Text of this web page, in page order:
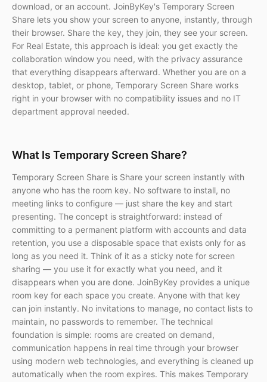
download, or an account. JoinByKey's Temporary Screen
Share lets you show your screen to anyone, instantly, through
their browser. Share the key, they join, they see your screen.
For Real Estate, this approach is ideal: you get exactly the
collaboration window you need, with the privacy assurance
that everything disappears afterward. Whether you are on a
desktop, tablet, or phone, Temporary Screen Share works
right in your browser with no compatibility issues and no IT
department approval needed.
What Is Temporary Screen Share?
Temporary Screen Share is Share your screen instantly with
anyone who has the room key. No software to install, no
meeting links to configure — just share the key and start
presenting. The concept is straightforward: instead of
committing to a permanent platform with accounts and data
retention, you use a disposable space that exists only for as
long as you need it. Think of it as a sticky note for screen
sharing — you use it for exactly what you need, and it
disappears when you are done. JoinByKey provides a unique
room key for each space you create. Anyone with that key
can join instantly. No invitations to manage, no contact lists to
maintain, no passwords to remember. The technical
foundation is simple: rooms are created on demand,
communication happens in real time through your browser
using modern web technologies, and everything is cleaned up
automatically when the room expires. This makes Temporary